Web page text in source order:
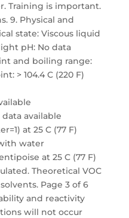
Training is important.
9. Physical and
state: Viscous liquid
pH: No data
and boiling range:
> 104.4 C (220 F)
available
at 25 C (77 F)
water
at 25 C (77 F)
Theoretical VOC
Page 3 of 6
and reactivity
will not occur